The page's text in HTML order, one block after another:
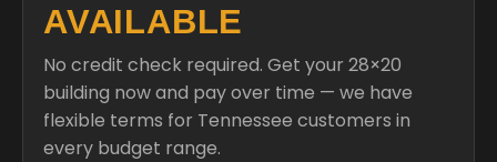
AVAILABLE
No credit check required. Get your 28×20
building now and pay over time — we have
flexible terms for Tennessee customers in
every budget range.